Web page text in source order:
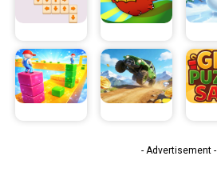
- Advertisement -